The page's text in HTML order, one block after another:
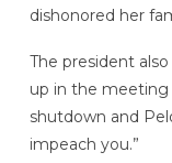
dishonored her
The president
up in the meeting
shutdown and
impeach you.”